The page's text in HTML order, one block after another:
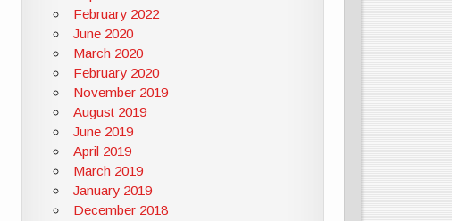
February 2022
June 2020
March 2020
February 2020
November 2019
August 2019
June 2019
April 2019
March 2019
January 2019
December 2018